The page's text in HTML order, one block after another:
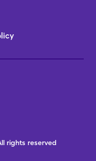
rights reserved